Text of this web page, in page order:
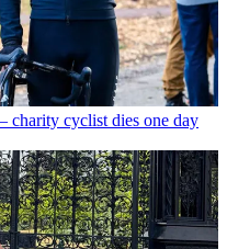
charity cyclist dies one day